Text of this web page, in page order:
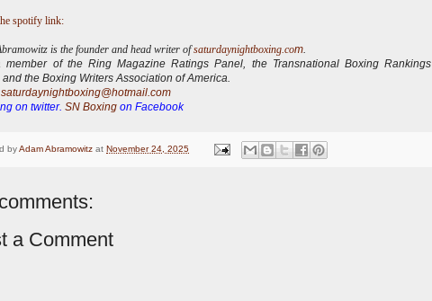
spotify link:
is the founder and head writer ofsaturdaynightboxing.com.
member of the Ring Magazine Ratings Panel, the Transnational Boxing Rankings
and the Boxing Writers Association of America.
saturdaynightboxing@hotmail.com
on twitter. SN Boxing on Facebook
byAdam Abramowitz at November 24, 2025
a Comment